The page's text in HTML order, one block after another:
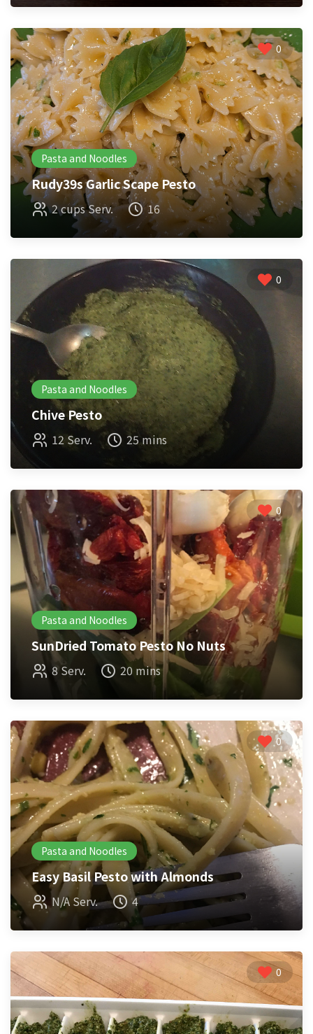
0
Pasta and Noodles
Rudy39s Garlic Scape Pesto
2 cups Serv. 16
0
Pasta and Noodles
Chive Pesto
12 Serv. 25 mins
0
Pasta and Noodles
SunDried Tomato Pesto No Nuts
8 Serv. 20 mins
0
Pasta and Noodles
Easy Basil Pesto with Almonds
N/A Serv. 4
0